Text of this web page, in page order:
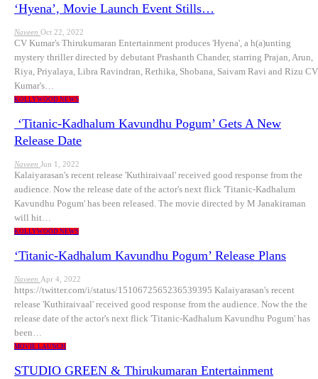
‘Hyena’, Movie Launch Event Stills…
Naveen Oct 22, 2022
CV Kumar's Thirukumaran Entertainment produces 'Hyena', a h(a)unting
mystery thriller directed by debutant Prashanth Chander, starring Prajan, Arun,
Riya, Priyalaya, Libra Ravindran, Rethika, Shobana, Saivam Ravi and Rizu CV
Kumar's…
KOLLYWOOD NEWS
‘Titanic-Kadhalum Kavundhu Pogum’ Gets A New
Release Date
Naveen Jun 1, 2022
Kalaiyarasan's recent release 'Kuthiraivaal' received good response from the
audience. Now the release date of the actor's next flick 'Titanic-Kadhalum
Kavundhu Pogum' has been released. The movie directed by M Janakiraman
will hit…
KOLLYWOOD NEWS
‘Titanic-Kadhalum Kavundhu Pogum’ Release Plans
Naveen Apr 4, 2022
https://twitter.com/i/status/1510672565236539395 Kalaiyarasan's recent
release 'Kuthiraivaal' received good response from the audience. Now the the
release date of the actor's next flick 'Titanic-Kadhalum Kavundhu Pogum' has
been…
MOVIE LAUNCH
STUDIO GREEN & Thirukumaran Entertainment